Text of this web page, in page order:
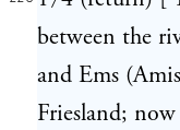
between the
and Ems
Friesland;